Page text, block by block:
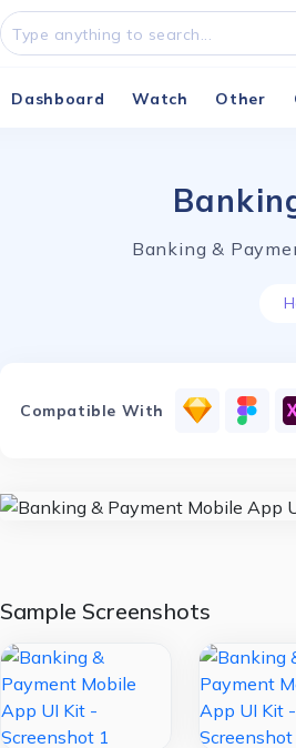
Dashboard Watch Other
Banking &
Compatible With
Sample Screenshots